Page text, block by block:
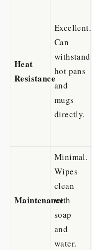
Heat
Resistance
Excellent.
Can
withstand
hot pans
and
mugs
directly.
Maintenance
Minimal.
Wipes
clean
with
soap
and
water.